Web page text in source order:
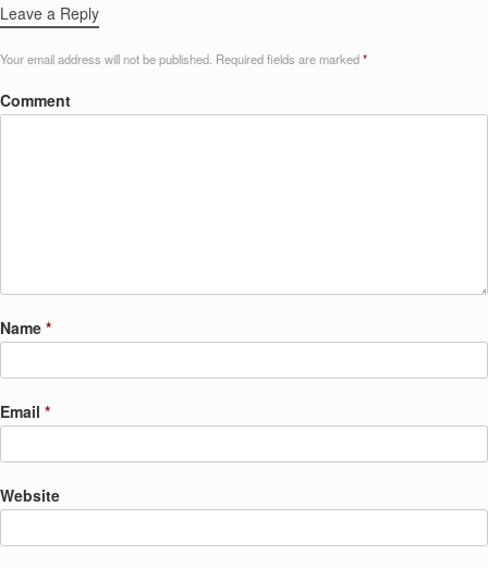
Leave a Reply
Your email address will not be published. Required fields are marked*
Comment
Name *
Email *
Website